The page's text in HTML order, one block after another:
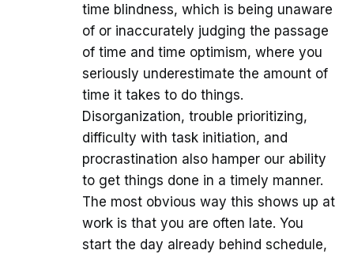
time blindness, which is being unaware
of or inaccurately judging the passage
of time and time optimism, where you
seriously underestimate the amount of
time it takes to do things.
Disorganization, trouble prioritizing,
difficulty with task initiation, and
procrastination also hamper our ability
to get things done in a timely manner.
The most obvious way this shows up at
work is that you are often late. You
start the day already behind schedule,